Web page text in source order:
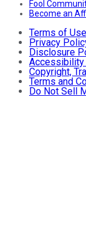
Fool
Become an
Terms of Use
Privacy
Disclosure
Copyright,
Terms and
Do Not Sell